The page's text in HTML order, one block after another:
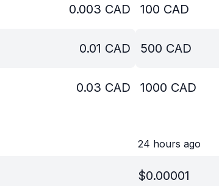
0.003 CAD
0.01 CAD
0.03 CAD
100 CAD
500 CAD
1000 CAD
24 hours ago
$0.00001